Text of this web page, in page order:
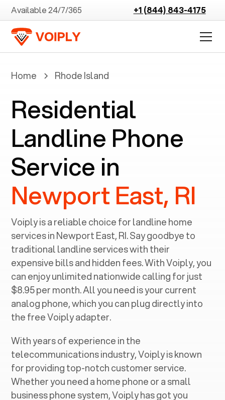
Available 24/7/365 +1 (844) 843-4175
Home Rhode Island
Residential
Landline Phone
Service in
Newport East, RI
Voiply is a reliable choice for landline home
services in ‍Newport East, RI. Say goodbye to
traditional landline services with their
expensive bills and hidden fees. With Voiply, you
can enjoy unlimited nationwide calling for just
$8.95 per month. All you need is your current
analog phone, which you can plug directly into
the free Voiply adapter.
With years of experience in the
telecommunications industry, Voiply is known
for providing top-notch customer service.
Whether you need a home phone or a small
business phone system, Voiply has got you